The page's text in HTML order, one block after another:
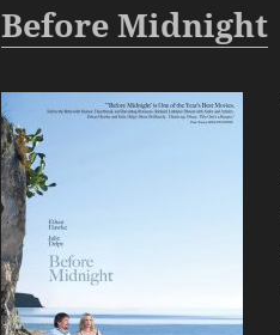
Before Midnight